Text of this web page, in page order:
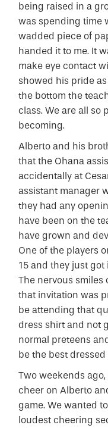
being raised in a
was spending time
wadded piece of
handed it to me. It
make eye contact
showed his pride
the bottom the
class. We are all so
becoming.
Alberto and his
that the Ohana
accidentally at
assistant manager
they had any
have been on the
have grown and
One of the players
15 and they just
The nervous
that invitation was
be attending that
dress shirt and not
normal preteens
be the best dressed
Two weekends
cheer on Alberto
game. We wanted
loudest cheering